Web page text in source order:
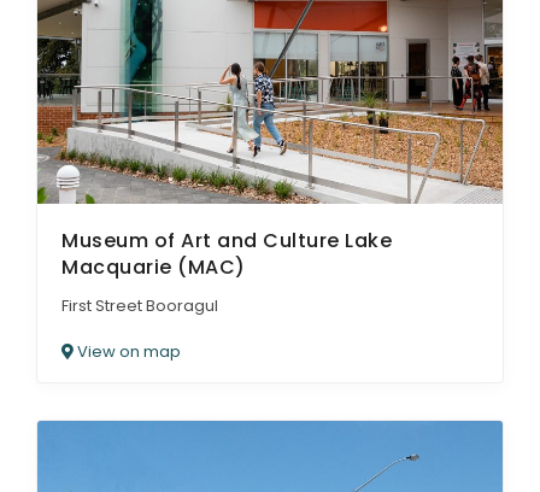
Museum of Art and Culture Lake
Macquarie (MAC)
First Street Booragul
View on map